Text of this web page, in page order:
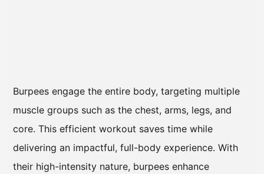
Burpees engage the entire body, targeting multiple
muscle groups such as the chest, arms, legs, and
core. This efficient workout saves time while
delivering an impactful, full-body experience. With
their high-intensity nature, burpees enhance